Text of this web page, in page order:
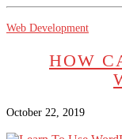
Web Development
HOW
October 22, 2019